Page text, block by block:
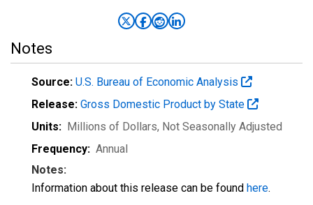
Notes
Source: U.S. Bureau of Economic Analysis
Release: Gross Domestic Product by State
Units: Millions of Dollars, Not Seasonally Adjusted
Frequency: Annual
Notes:
Information about this release can be found here.